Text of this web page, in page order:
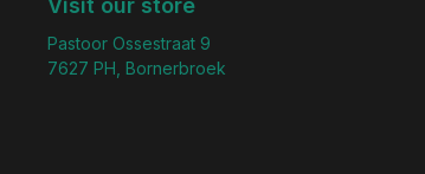
Visit our store
Pastoor Ossestraat 9
7627 PH, Bornerbroek